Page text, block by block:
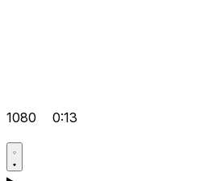
1080 0:13